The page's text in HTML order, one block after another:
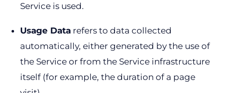
Service is used.
Usage Data refers to data collected
automatically, either generated by the use of
the Service or from the Service infrastructure
itself (for example, the duration of a page